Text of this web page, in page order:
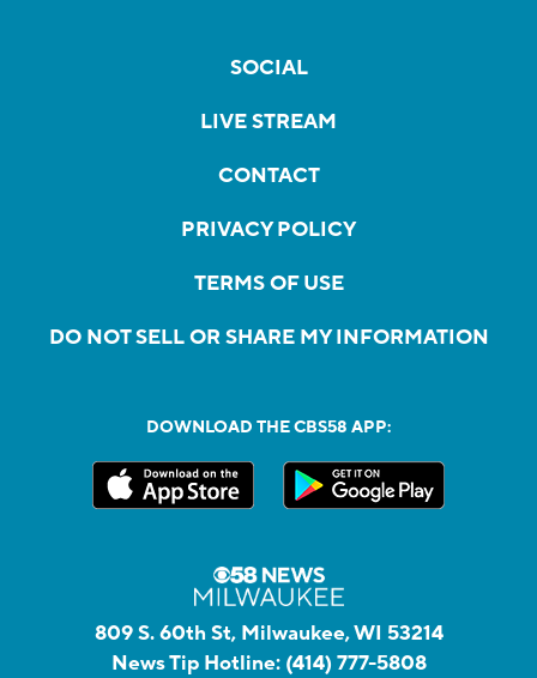
SOCIAL
LIVE STREAM
CONTACT
PRIVACY POLICY
TERMS OF USE
DO NOT SELL OR SHARE MY INFORMATION
DOWNLOAD THE CBS58 APP:
809 S. 60th St, Milwaukee, WI 53214
News Tip Hotline: (414) 777-5808